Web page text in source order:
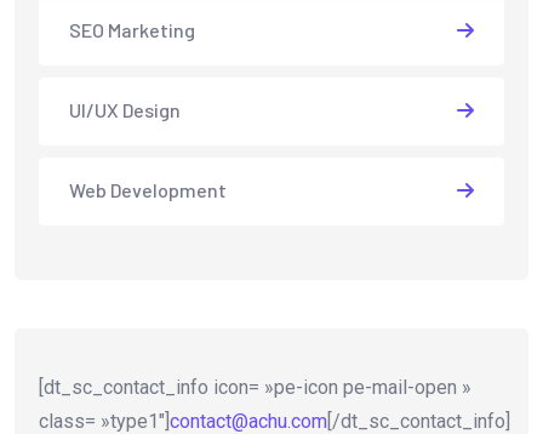
SEO Marketing
UI/UX Design
Web Development
[dt_sc_contact_info icon= »pe-icon pe-mail-open »
class= »type1″] contact@achu.com [/dt_sc_contact_info]